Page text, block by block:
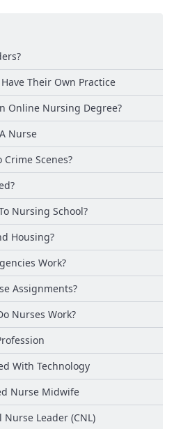
Their Own Practice
Online Nursing Degree?
Nurse
Crime Scenes?
Nursing School?
Housing?
Work?
Assignments?
Nurses Work?
With Technology
Nurse Midwife
Nurse Leader (CNL)